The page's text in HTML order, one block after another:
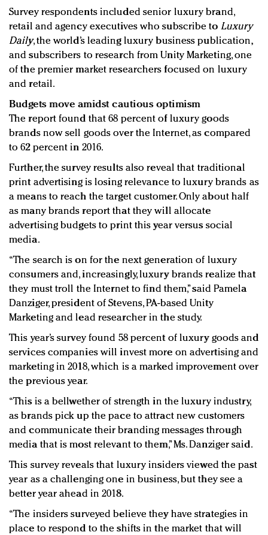
Survey respondents included senior luxury brand,
retail and agency executives who subscribe to Luxury
Daily, the world’s leading luxury business publication,
and subscribers to research from Unity Marketing, one
of the premier market researchers focused on luxury
and retail.
Budgets move amidst cautious optimism
The report found that 68 percent of luxury goods
brands now sell goods over the Internet, as compared
to 62 percent in 2016.
Further, the survey results also reveal that traditional
print advertising is losing relevance to luxury brands as
a means to reach the target customer. Only about half
as many brands report that they will allocate
advertising budgets to print this year versus social
media.
“The search is on for the next generation of luxury
consumers and, increasingly, luxury brands realize that
they must troll the Internet to find them,” said Pamela
Danziger, president of Stevens, PA-based Unity
Marketing and lead researcher in the study.
This year’s survey found 58 percent of luxury goods and
services companies will invest more on advertising and
marketing in 2018, which is a marked improvement over
the previous year.
“This is a bellwether of strength in the luxury industry,
as brands pick up the pace to attract new customers
and communicate their branding messages through
media that is most relevant to them,” Ms. Danziger said.
This survey reveals that luxury insiders viewed the past
year as a challenging one in business, but they see a
better year ahead in 2018.
“The insiders surveyed believe they have strategies in
place to respond to the shifts in the market that will